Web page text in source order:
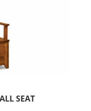
SEAT